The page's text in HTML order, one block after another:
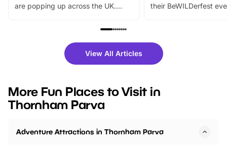
are popping up across the UK.
family festivals to themed trails, live
there is plenty to enjoy. Whether
you’re planning a big day out or
events to…
their BeWILDerfest
fantastic 25%
tickets for a limited
BeWILDerwood is
View All Articles
More Fun Places to Visit in
Thornham Parva
Adventure Attractions in Thornham Parva